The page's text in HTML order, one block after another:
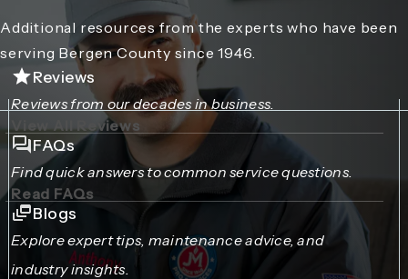
Additional resources from the experts who have been
serving Bergen County since 1946.
Reviews
Reviews from our decades in business.
View All Reviews
FAQs
Find quick answers to common service questions.
Read FAQs
Blogs
Explore expert tips, maintenance advice, and
industry insights.